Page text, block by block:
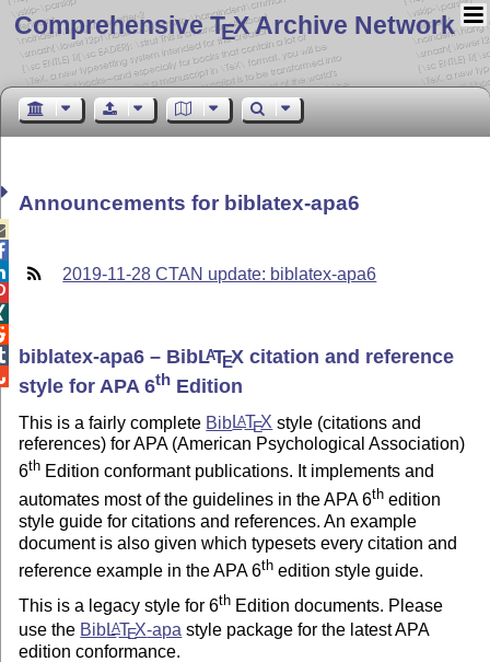
Comprehensive TEX Archive Network
Announcements for biblatex-apa6
2019-11-28 CTAN update: biblatex-apa6
biblatex-apa6 – BibLATEX citation and reference
style for APA 6th Edition
This is a fairly complete BibLATEX style (citations and
references) for APA (American Psychological Association)
6th Edition conformant publications. It implements and
automates most of the guidelines in the APA 6th edition
style guide for citations and references. An example
document is also given which typesets every citation and
reference example in the APA 6th edition style guide.
This is a legacy style for 6th Edition documents. Please
use the BibLATEX-apa style package for the latest APA
edition conformance.